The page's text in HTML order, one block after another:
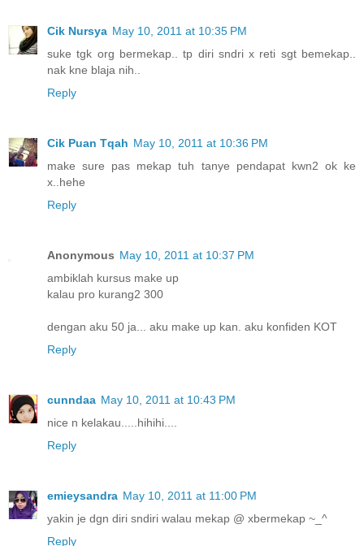
Cik Nursya May 10, 2011 at 10:35 PM
suke tgk org bermekap.. tp diri sndri x reti sgt bemekap..
nak kne blaja nih..
Reply
Cik Puan Tqah May 10, 2011 at 10:36 PM
make sure pas mekap tuh tanye pendapat kwn2 ok ke
x..hehe
Reply
Anonymous May 10, 2011 at 10:37 PM
ambiklah kursus make up
kalau pro kurang2 300
dengan aku 50 ja... aku make up kan. aku konfiden KOT
Reply
cunndaa May 10, 2011 at 10:43 PM
nice n kelakau.....hihihi....
Reply
emieysandra May 10, 2011 at 11:00 PM
yakin je dgn diri sndiri walau mekap @ xbermekap ~_^
Reply